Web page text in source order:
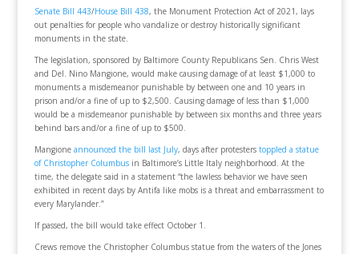
Senate Bill 443/House Bill 438, the Monument Protection Act of 2021, lays
out penalties for people who vandalize or destroy historically significant
monuments in the state.
The legislation, sponsored by Baltimore County Republicans Sen. Chris West
and Del. Nino Mangione, would make causing damage of at least $1,000 to
monuments a misdemeanor punishable by between one and 10 years in
prison and/or a fine of up to $2,500. Causing damage of less than $1,000
would be a misdemeanor punishable by between six months and three years
behind bars and/or a fine of up to $500.
Mangione announced the bill last July, days after protesters toppled a statue
of Christopher Columbusin Baltimore’s Little Italy neighborhood. At the
time, the delegate said in a statement “the lawless behavior we have seen
exhibited in recent days by Antifa like mobs is a threat and embarrassment to
every Marylander.”
If passed, the bill would take effect October 1.
Crews remove the Christopher Columbus statue from the waters of the Jones